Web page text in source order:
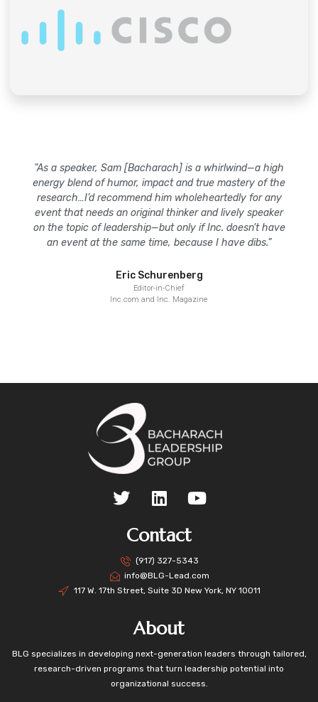
"As a speaker, Sam [Bacharach] is a whirlwind—a high
energy blend of humor, impact and true mastery of the
research…I’d recommend him wholeheartedly for any
event that needs an original thinker and lively speaker
on the topic of leadership—but only if Inc. doesn’t have
an event at the same time, because I have dibs.”
Eric Schurenberg
Editor-in-Chief
Inc.com and Inc. Magazine
Contact
(917) 327-5343
info@BLG-Lead.com
117 W. 17th Street, Suite 3D New York, NY 10011
About
BLG specializes in developing next-generation leaders through tailored,
research-driven programs that turn leadership potential into
organizational success.